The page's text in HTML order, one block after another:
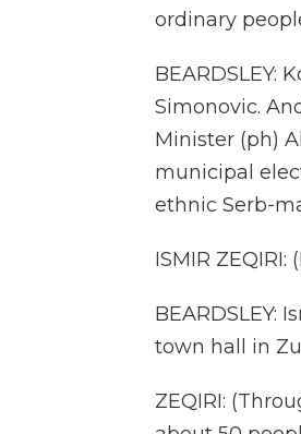
ordinary
BEARDSLEY:
Simonovic.
Minister (ph)
municipal
ethnic Serb-
ISMIR
BEARDSLEY:
town hall in
ZEQIRI: